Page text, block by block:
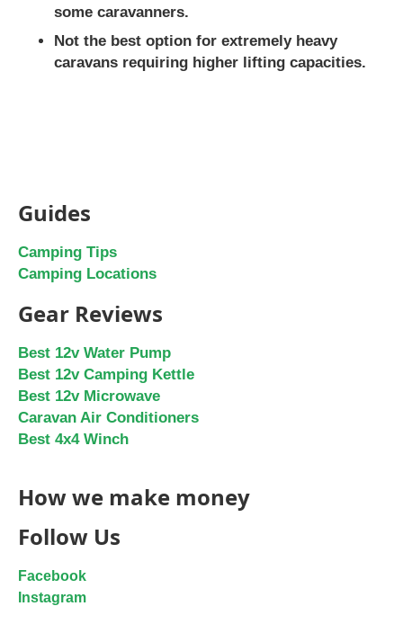
some caravanners.
Not the best option for extremely heavy
caravans requiring higher lifting capacities.
Guides
Camping Tips
Camping Locations
Gear Reviews
Best 12v Water Pump
Best 12v Camping Kettle
Best 12v Microwave
Caravan Air Conditioners
Best 4x4 Winch
How we make money
Follow Us
Facebook
Instagram